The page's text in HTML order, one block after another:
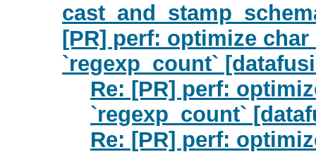
[PR] perf: optimize
`regexp_count`
Re: [PR] perf:
`regexp_count`
Re: [PR] perf: